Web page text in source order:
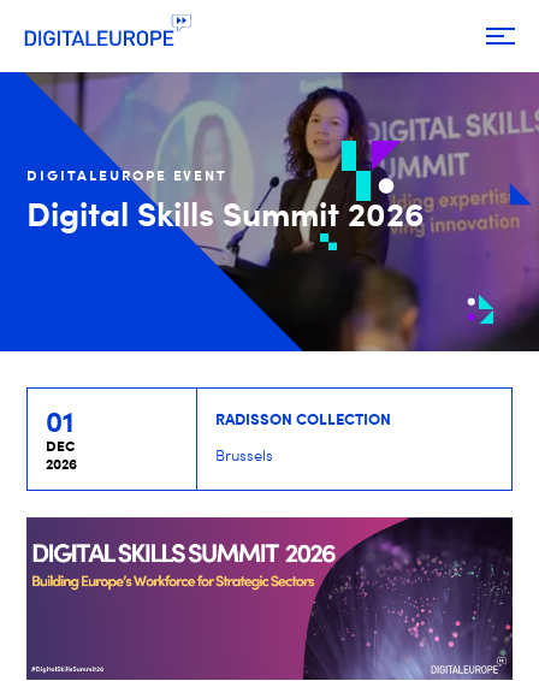
DIGITALEUROPE EVENT
Digital Skills Summit 2026
01
DEC
2026
RADISSON COLLECTION
Brussels